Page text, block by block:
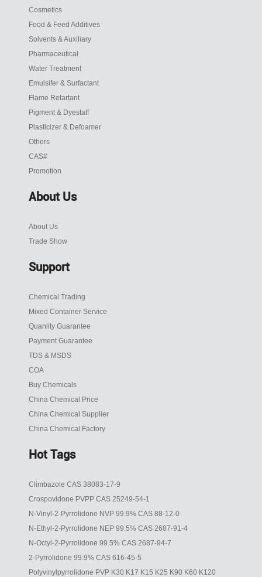
Cosmetics
Food & Feed Additives
Solvents & Auxiliary
Pharmaceutical
Water Treatment
Emulsifer & Surfactant
Flame Retartant
Pigment & Dyestaff
Plasticizer & Defoamer
Others
CAS#
Promotion
About Us
About Us
Trade Show
Support
Chemical Trading
Mixed Container Service
Quanlity Guarantee
Payment Guarantee
TDS & MSDS
COA
Buy Chemicals
China Chemical Price
China Chemical Supplier
China Chemical Factory
Hot Tags
Climbazole CAS 38083-17-9
Crospovidone PVPP CAS 25249-54-1
N-Vinyl-2-Pyrrolidone NVP 99.9% CAS 88-12-0
N-Ethyl-2-Pyrrolidone NEP 99.5% CAS 2687-91-4
N-Octyl-2-Pyrrolidone 99.5% CAS 2687-94-7
2-Pyrrolidone 99.9% CAS 616-45-5
Polyvinylpyrrolidone PVP K30 K17 K15 K25 K90 K60 K120